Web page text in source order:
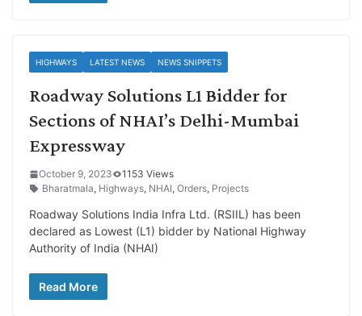
HIGHWAYS LATEST NEWS NEWS SNIPPETS
Roadway Solutions L1 Bidder for
Sections of NHAI’s Delhi-Mumbai
Expressway
October 9, 2023
1153 Views
Bharatmala, Highways, NHAI, Orders, Projects
Roadway Solutions India Infra Ltd. (RSIIL) has been
declared as Lowest (L1) bidder by National Highway
Authority of India (NHAI)
Read More